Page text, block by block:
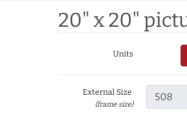
20" x 20"
Units
External Size
(frame size)